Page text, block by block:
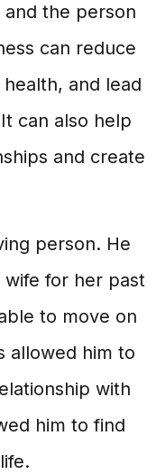
the person
can reduce
and lead
can also help
and create
person. He
wife for her past
to move on
allowed him to
with
him to find